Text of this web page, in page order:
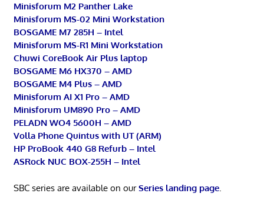
Minisforum M2 Panther Lake
Minisforum MS-02 Mini Workstation
BOSGAME M7 285H – Intel
Minisforum MS-R1 Mini Workstation
Chuwi CoreBook Air Plus laptop
BOSGAME M6 HX370 – AMD
BOSGAME M4 Plus – AMD
Minisforum AI X1 Pro – AMD
Minisforum UM890 Pro – AMD
PELADN WO4 5600H – AMD
Volla Phone Quintus with UT (ARM)
HP ProBook 440 G8 Refurb – Intel
ASRock NUC BOX-255H – Intel
SBC series are available on ourSeries landing page.